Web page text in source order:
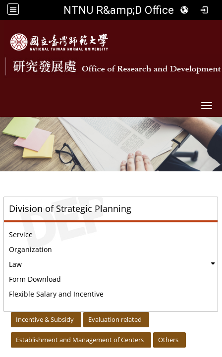
NTNU R&amp;D Office
Division of Strategic Planning
Service
Organization
Law
Form Download
Flexible Salary and Incentive
Incentive & Subsidy Evaluation related
Establishment and Management of Centers Others